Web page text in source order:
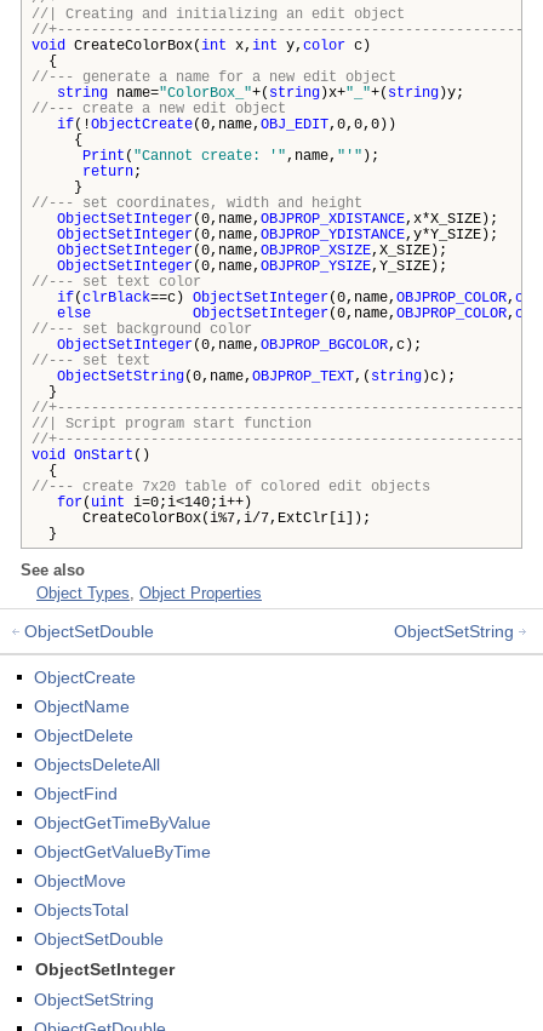
//| Creating and initializing an edit
//
void CreateColorBox(int x, int y, color c)
{
//--- generate a name for a new edit object
string name="ColorBox_"+( string )x+"_"+( string )y;
//--- create a new edit object
if(!ObjectCreate(0,name, OBJ_EDIT,0,0,0))
{
Print ( "Cannot create: '",name, "'" );
return;
}
//--- set coordinates, width and height
ObjectSetInteger(0,name, OBJPROP_XDISTANCE,x*X_SIZE);
ObjectSetInteger(0,name, OBJPROP_YDISTANCE,y*Y_SIZE);
ObjectSetInteger(0,name, OBJPROP_XSIZE,X_SIZE);
ObjectSetInteger(0,name, OBJPROP_YSIZE,Y_SIZE);
//--- set text color
if(clrBlack==c) ObjectSetInteger(0,name, OBJPROP_COLOR,
else
ObjectSetInteger(0,name, OBJPROP_COLOR,
//--- set background color
ObjectSetInteger(0,name, OBJPROP_BGCOLOR,c);
//--- set text
ObjectSetString(0,name, OBJPROP_TEXT,( string )c);
}
//
//| Script program start
//
void OnStart ()
{
//--- create 7x20 table of colored edit objects
for( uint i=0;i<140;i++)
CreateColorBox(i%7,i/7,ExtClr[i]);
}
See also
Object Types, Object Properties
ObjectSetDouble ObjectSetString
ObjectCreate
ObjectName
ObjectDelete
ObjectsDeleteAll
ObjectFind
ObjectGetTimeByValue
ObjectGetValueByTime
ObjectMove
ObjectsTotal
ObjectSetDouble
ObjectSetInteger
ObjectSetString